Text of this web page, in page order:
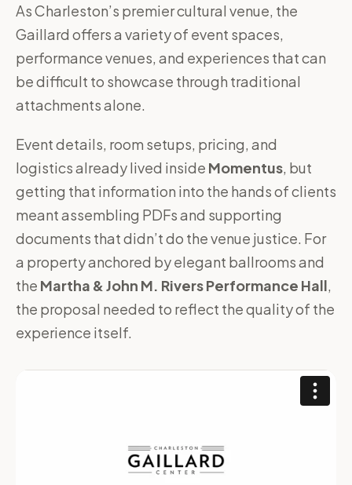
As Charleston’s premier cultural venue, the
Gaillard offers a variety of event spaces,
performance venues, and experiences that can
be difficult to showcase through traditional
attachments alone.
Event details, room setups, pricing, and
logistics already lived inside Momentus, but
getting that information into the hands of clients
meant assembling PDFs and supporting
documents that didn’t do the venue justice. For
a property anchored by elegant ballrooms and
the Martha & John M. Rivers Performance Hall,
the proposal needed to reflect the quality of the
experience itself.